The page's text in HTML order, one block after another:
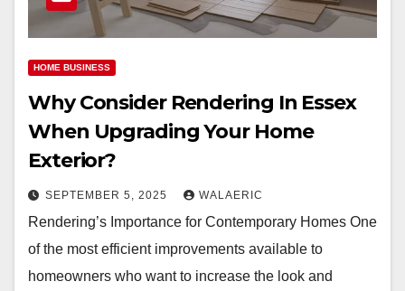
HOME BUSINESS
Why Consider Rendering In Essex
When Upgrading Your Home
Exterior?
SEPTEMBER 5, 2025 WALAERIC
Rendering’s Importance for Contemporary Homes One
of the most efficient improvements available to
homeowners who want to increase the look and